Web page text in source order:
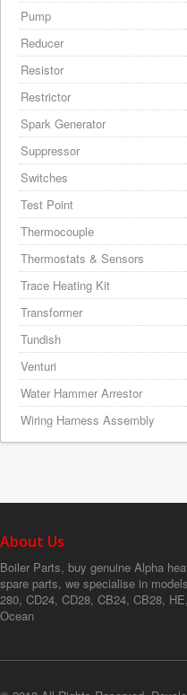
Pump
Reducer
Resistor
Restrictor
Spark Generator
Suppressor
Switches
Test Point
Thermocouple
Thermostats & Sensors
Trace Heating Kit
Transformer
Tundish
Venturi
Water Hammer Arrestor
Wiring Harness Assembly
About Us
Boiler Parts, buy genuine Alpha
spare parts, we specialise in
280, CD24, CD28, CB24, CB28,
Ocean